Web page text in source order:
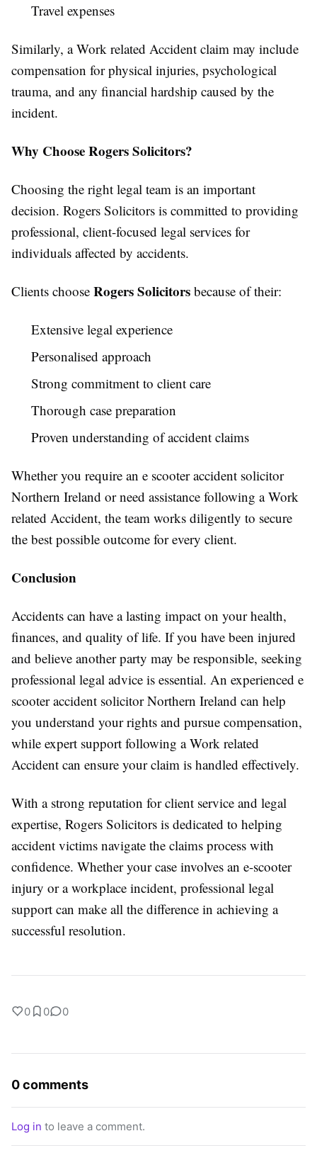
Travel expenses
Similarly, a Work related Accident claim may include
compensation for physical injuries, psychological
trauma, and any financial hardship caused by the
incident.
Why Choose Rogers Solicitors?
Choosing the right legal team is an important
decision. Rogers Solicitors is committed to providing
professional, client-focused legal services for
individuals affected by accidents.
Clients choose Rogers Solicitors because of their:
Extensive legal experience
Personalised approach
Strong commitment to client care
Thorough case preparation
Proven understanding of accident claims
Whether you require an e scooter accident solicitor
Northern Ireland or need assistance following a Work
related Accident, the team works diligently to secure
the best possible outcome for every client.
Conclusion
Accidents can have a lasting impact on your health,
finances, and quality of life. If you have been injured
and believe another party may be responsible, seeking
professional legal advice is essential. An experienced e
scooter accident solicitor Northern Ireland can help
you understand your rights and pursue compensation,
while expert support following a Work related
Accident can ensure your claim is handled effectively.
With a strong reputation for client service and legal
expertise, Rogers Solicitors is dedicated to helping
accident victims navigate the claims process with
confidence. Whether your case involves an e-scooter
injury or a workplace incident, professional legal
support can make all the difference in achieving a
successful resolution.
0 0 0
0 comments
Log in to leave a comment.